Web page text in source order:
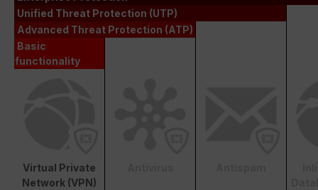
Unified Threat Protection (UTP)
Advanced Threat Protection (ATP)
Basic
functionality
Virtual Private
Network (VPN)